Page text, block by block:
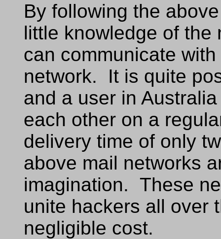
By following the
little knowledge of the
can communicate
network. It is quite
and a user in
each other on a
delivery time of only
above mail networks
imagination. These
unite hackers all over
negligible cost.